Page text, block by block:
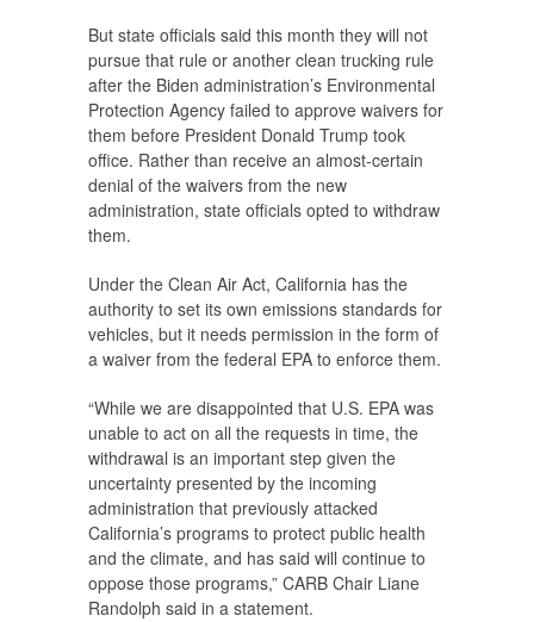
But state officials said this month they will not
pursue that rule or another clean trucking rule
after the Biden administration’s Environmental
Protection Agency failed to approve waivers for
them before President Donald Trump took
office. Rather than receive an almost-certain
denial of the waivers from the new
administration, state officials opted to withdraw
them.
Under the Clean Air Act, California has the
authority to set its own emissions standards for
vehicles, but it needs permission in the form of
a waiver from the federal EPA to enforce them.
“While we are disappointed that U.S. EPA was
unable to act on all the requests in time, the
withdrawal is an important step given the
uncertainty presented by the incoming
administration that previously attacked
California’s programs to protect public health
and the climate, and has said will continue to
oppose those programs,” CARB Chair Liane
Randolph said in a statement.